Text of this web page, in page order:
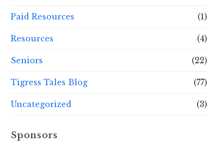
Paid Resources (1)
Resources (4)
Seniors (22)
Tigress Tales Blog (77)
Uncategorized (3)
Sponsors